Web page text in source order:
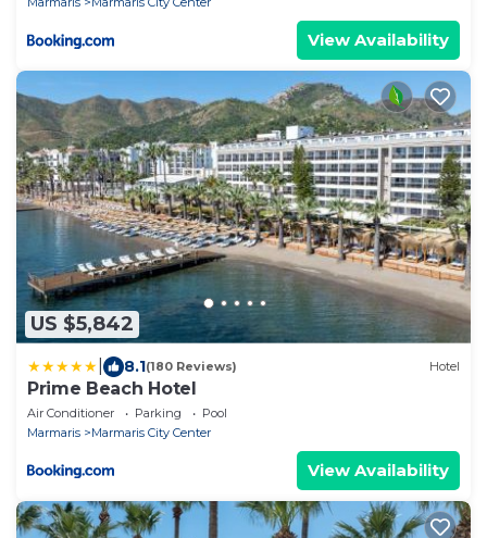
View Availability
US $5,842
8.1(180 Reviews) Hotel
Prime Beach Hotel
Air Conditioner Parking
Pool
Marmaris
Marmaris City Center
View Availability